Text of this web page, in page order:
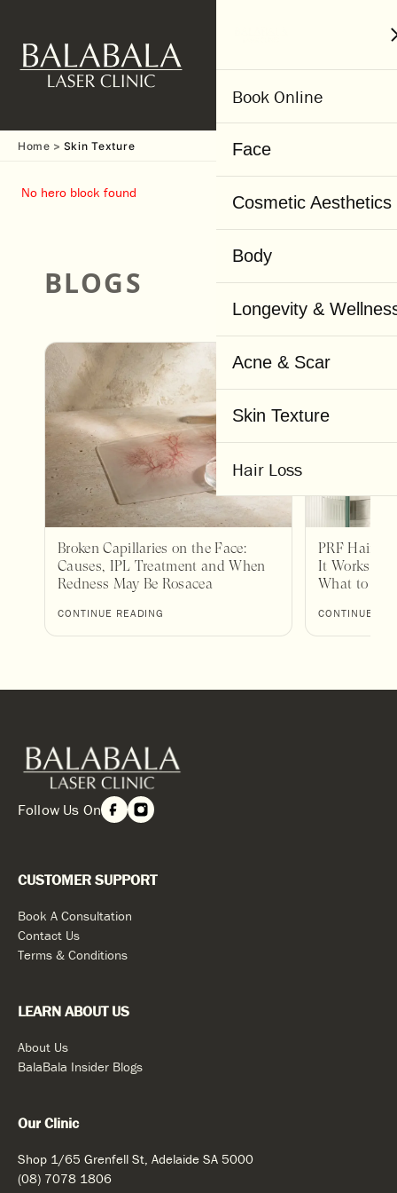
Book Online
Face
Cosmetic Aesthetics
Body
Longevity &
Acne & Scar
Skin Texture
Hair Loss
Home Skin Texture
No hero block found
BLOGS Visit Our Skin Care Blog
Broken Capillaries on the Face:
Causes, IPL Treatment and When
Redness May Be Rosacea
CONTINUE READING
PRF Hair
It Works,
What to
CONTINUE
Follow Us On
CUSTOMER SUPPORT
Book A Consultation
Contact Us
Terms & Conditions
LEARN ABOUT US
About Us
BalaBala Insider Blogs
Our Clinic
Shop 1/65 Grenfell St, Adelaide SA 5000
(08) 7078 1806